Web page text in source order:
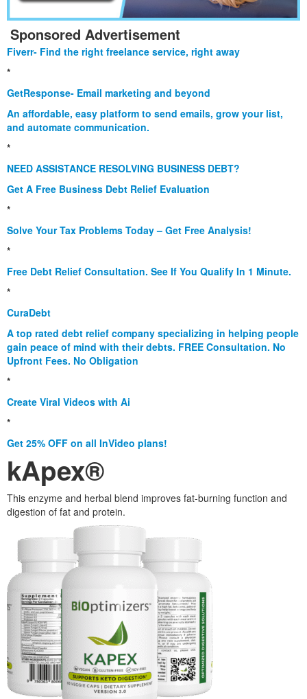
Sponsored Advertisement
Fiverr- Find the right freelance service, right away
*
GetResponse- Email marketing and beyond
An affordable, easy platform to send emails, grow your list,
and automate communication.
*
NEED ASSISTANCE RESOLVING BUSINESS DEBT?
Get A Free Business Debt Relief Evaluation
*
Solve Your Tax Problems Today – Get Free Analysis!
*
Free Debt Relief Consultation. See If You Qualify In 1 Minute.
*
CuraDebt
A top rated debt relief company specializing in helping people
gain peace of mind with their debts. FREE Consultation. No
Upfront Fees. No Obligation
*
Create Viral Videos with Ai
*
Get 25% OFF on all InVideo plans!
kApex®
This enzyme and herbal blend improves fat-burning function and
digestion of fat and protein.